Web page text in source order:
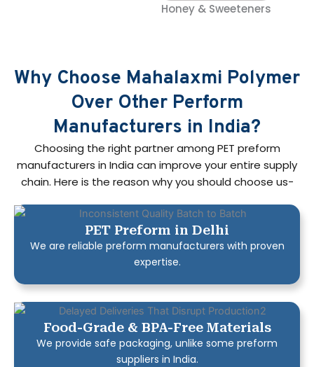
Honey & Sweeteners
Why Choose Mahalaxmi Polymer
Over Other Perform
Manufacturers in India?
Choosing the right partner among PET preform
manufacturers in India can improve your entire supply
chain. Here is the reason why you should choose us-
PET Preform in Delhi
We are reliable preform manufacturers with proven
expertise.
Food-Grade & BPA-Free Materials
We provide safe packaging, unlike some preform
suppliers in India.